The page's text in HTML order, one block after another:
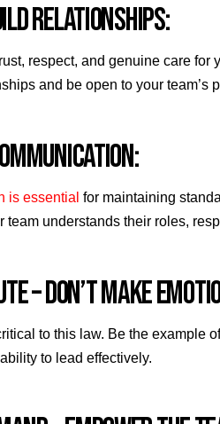
RELATIONSHIPS:
respect, and genuine care for
and be open to your team’s
is essential for maintaining
team understands their roles,
– DON’T MAKE
to this law. Be the example
to lead effectively.